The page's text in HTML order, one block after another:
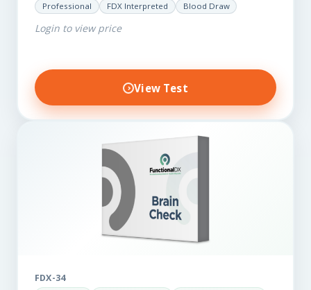
Professional FDX Interpreted Blood Draw
Login to view price
View Test
FDX-34